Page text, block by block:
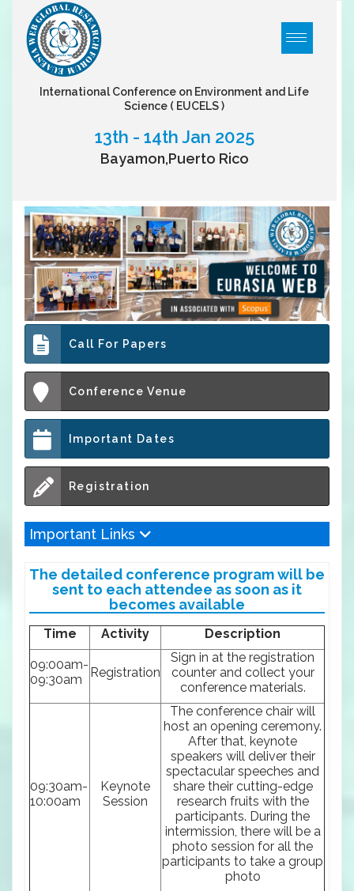
International Conference on Environment and Life
Science ( EUCELS )
13th - 14th Jan 2025
Bayamon,Puerto Rico
Call For Papers
Conference Venue
Important Dates
Registration
Important Links
The detailed conference program will be
sent to each attendee as soon as it
becomes available
Time Activity Description
09:00am-
09:30am
Registration
Sign in at the registration
counter and collect your
conference materials.
09:30am-
10:00am
Keynote
Session
The conference chair will
host an opening ceremony.
After that, keynote
speakers will deliver their
spectacular speeches and
share their cutting-edge
research fruits with the
participants. During the
intermission, there will be a
photo session for all the
participants to take a group
photo